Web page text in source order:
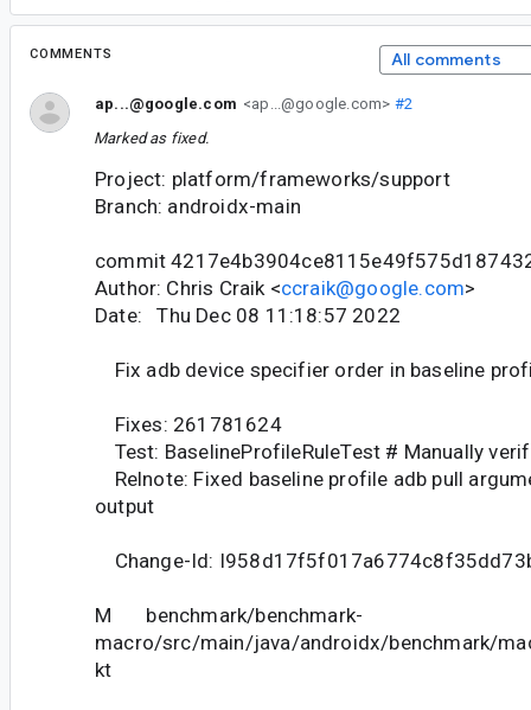
COMMENTS All comments
ap...@google.com <ap...@google.com> #2
Marked as fixed.
Project: platform/frameworks/support
Branch: androidx-main
commit
Author: Chris Craik <ccraik@google.com>
Date: Thu Dec 08 11:18:57 2022
Fix adb device specifier order in baseline
Fixes: 261781624
Test: BaselineProfileRuleTest # Manually
Relnote: Fixed baseline profile adb pull
output
Change-Id:
M benchmark/benchmark-
macro/src/main/java/androidx/benchmark/
kt